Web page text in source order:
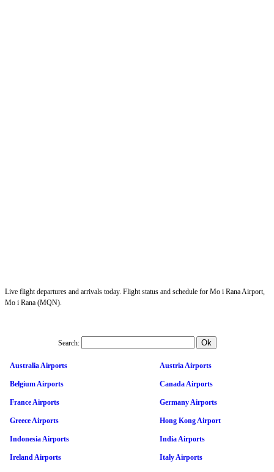
Live flight departures and arrivals today. Flight status and schedule for Mo i Rana Airport,
Mo i Rana (MQN).
Search:
Australia Airports Austria Airports
Belgium Airports Canada Airports
France Airports Germany Airports
Greece Airports Hong Kong Airport
Indonesia Airports India Airports
Ireland Airports Italy Airports